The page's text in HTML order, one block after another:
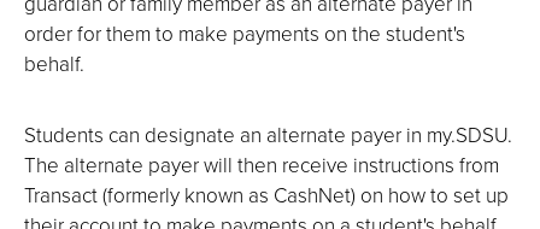
order for them to make payments on the student's
behalf.
Students can designate an alternate payer in my.SDSU.
The alternate payer will then receive instructions from
Transact (formerly known as CashNet) on how to set up